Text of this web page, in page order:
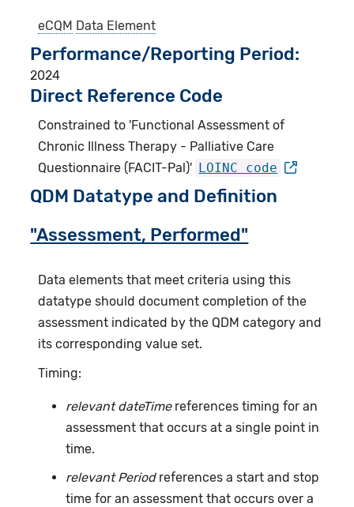
eCQM Data Element
Performance/Reporting Period
2024
Direct Reference Code
Constrained to 'Functional Assessment of
Chronic Illness Therapy - Palliative Care
Questionnaire (FACIT-Pal)' LOINC code
QDM Datatype and Definition
"Assessment, Performed"
Data elements that meet criteria using this
datatype should document completion of the
assessment indicated by the QDM category and
its corresponding value set.
Timing:
relevant dateTimereferences timing for an
assessment that occurs at a single point in
time.
relevant Periodreferences a start and stop
time for an assessment that occurs over a